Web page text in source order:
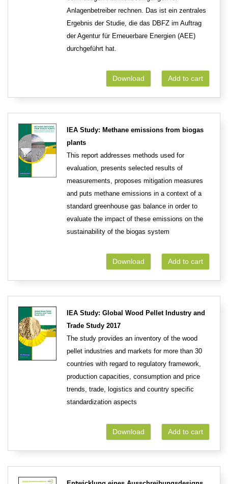
Anlagenbetreiber rechnen. Das ist ein zentrales
Ergebnis der Studie, die das DBFZ im Auftrag
der Agentur für Erneuerbare Energien (AEE)
durchgeführt hat.
Add to cart
Download
IEA Study: Methane emissions from biogas
plants
This report addresses methods used for
evaluation, presents selected results of
measurements, proposes mitigation measures
and puts methane emissions in a context of a
standard greenhouse gas balance in order to
evaluate the impact of these emissions on the
sustainability of the biogas system
Add to cart
Download
IEA Study: Global Wood Pellet Industry and
Trade Study 2017
The study provides an inventory of the wood
pellet industries and markets for more than 30
countries with regard to regulatory framework,
production capacities, consumption and price
trends, trade, logistics and country specific
standardization aspects
Add to cart
Download